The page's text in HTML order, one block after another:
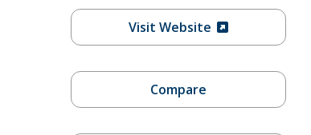
Visit Website
Compare